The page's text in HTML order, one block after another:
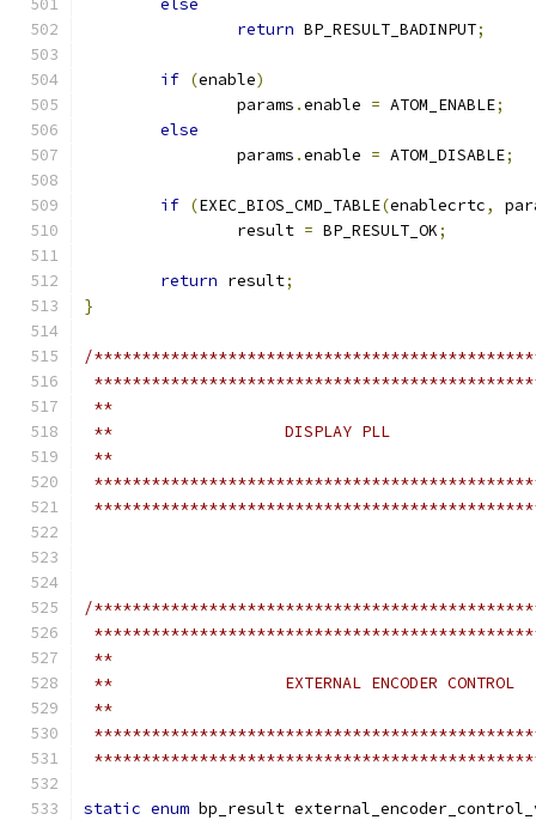
else
return BP_RESULT_BADINPUT;
if (enable)
		params
.enable = ATOM_ENABLE;
else
		params
.enable = ATOM_DISABLE;
if (EXEC_BIOS_CMD_TABLE(enablecrtc,
		result
= BP_RESULT_OK;
return result;
}
/
**
**                  DISPLAY PLL
**
/
**
**                  EXTERNAL ENCODER CONTROL
**
static enum bp_result